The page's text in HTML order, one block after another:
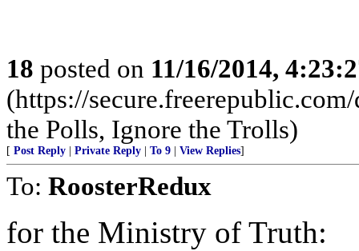
18 posted on 11/16/2014,
(https://
the Polls, Ignore the Trolls)
[ Post Reply Private Reply To 9 View Replies]
To: RoosterRedux
for the Ministry of Truth: